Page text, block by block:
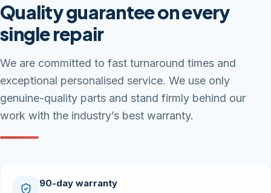
Quality guarantee on every
single repair
We are committed to fast turnaround times and
exceptional personalised service. We use only
genuine-quality parts and stand firmly behind our
work with the industry’s best warranty.
90-day warranty